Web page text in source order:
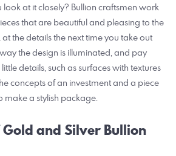
look at it closely? Bullion craftsmen work
that are beautiful and pleasing to the
the details the next time you take out
the design is illuminated, and pay
details, such as surfaces with textures
concepts of an investment and a piece
make a stylish package.
and Silver Bullion